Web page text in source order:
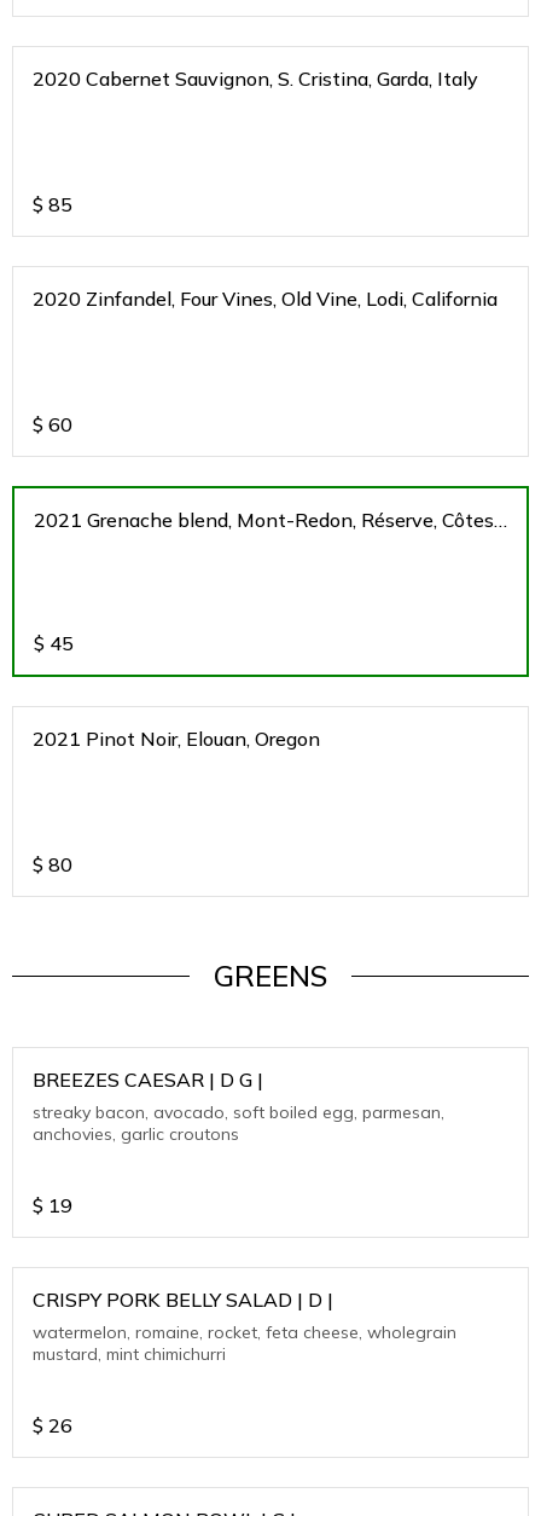
2020 Cabernet Sauvignon, S. Cristina, Garda, Italy
$ 85
2020 Zinfandel, Four Vines, Old Vine, Lodi, California
$ 60
2021 Grenache blend, Mont-Redon, Réserve, Côtes
$ 45
2021 Pinot Noir, Elouan, Oregon
$ 80
GREENS
BREEZES CAESAR | D G |
streaky bacon, avocado, soft boiled egg, parmesan,
anchovies, garlic croutons
$ 19
CRISPY PORK BELLY SALAD | D |
watermelon, romaine, rocket, feta cheese, wholegrain
mustard, mint chimichurri
$ 26